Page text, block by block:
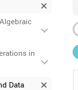
in
Data